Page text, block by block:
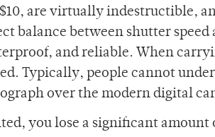
are virtually indestructible,
balance between shutter
and reliable. When
Typically, people cannot
over the modern digital
you lose a significant amount